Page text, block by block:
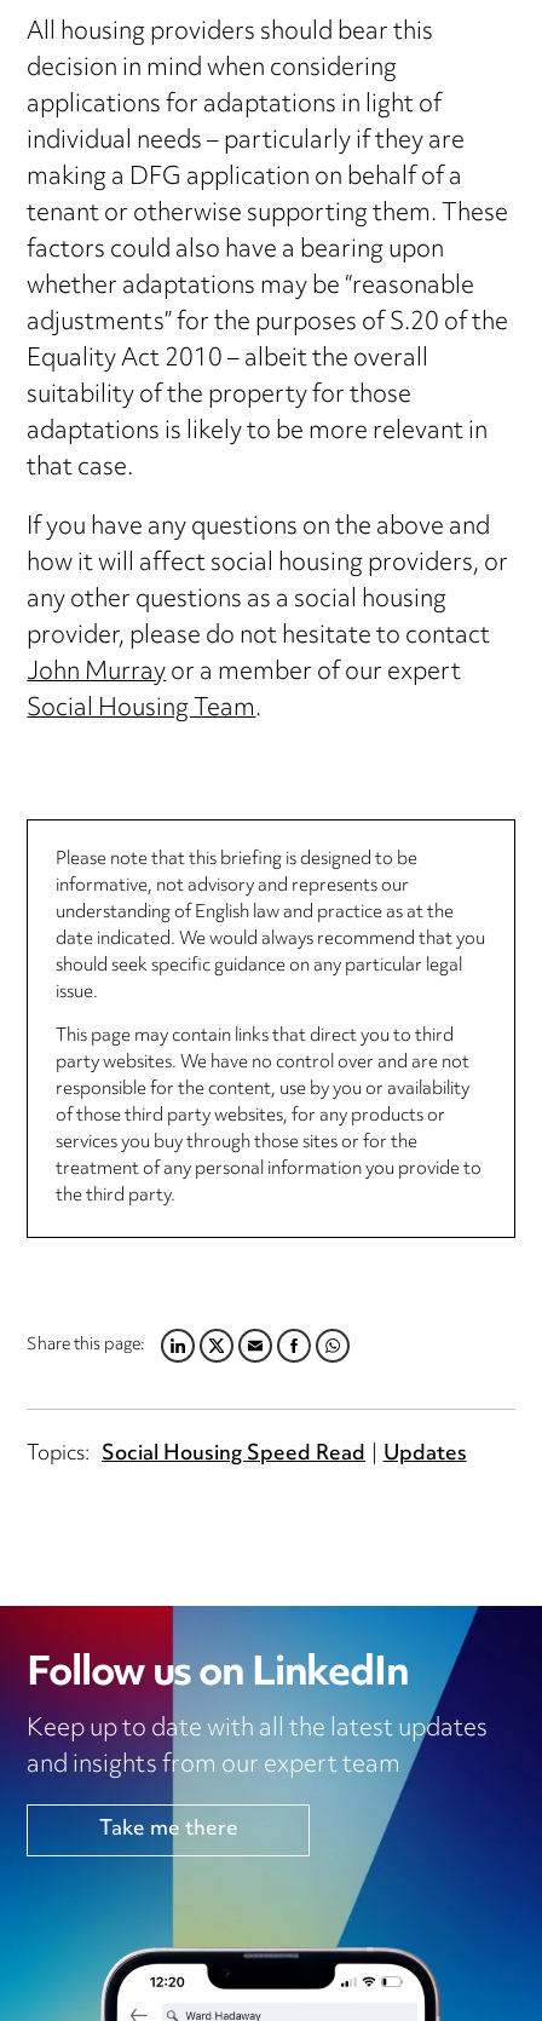
All housing providers should bear this
decision in mind when considering
applications for adaptations in light of
individual needs – particularly if they are
making a DFG application on behalf of a
tenant or otherwise supporting them. These
factors could also have a bearing upon
whether adaptations may be “reasonable
adjustments” for the purposes of S.20 of the
Equality Act 2010 – albeit the overall
suitability of the property for those
adaptations is likely to be more relevant in
that case.
If you have any questions on the above and
how it will affect social housing providers, or
any other questions as a social housing
provider, please do not hesitate to contact
John Murrayor a member of our expert
Social Housing Team.
Please note that this briefing is designed to be
informative, not advisory and represents our
understanding of English law and practice as at the
date indicated. We would always recommend that you
should seek specific guidance on any particular legal
issue.
This page may contain links that direct you to third
party websites. We have no control over and are not
responsible for the content, use by you or availability
of those third party websites, for any products or
services you buy through those sites or for the
treatment of any personal information you provide to
the third party.
Share this page:LINKEDIN
TWITTER
EMAILFACEBOOK
WHATSAPP
Topics: Social Housing Speed Read Updates
Follow us on LinkedIn
Keep up to date with all the latest updates
and insights from our expert team
Take me there